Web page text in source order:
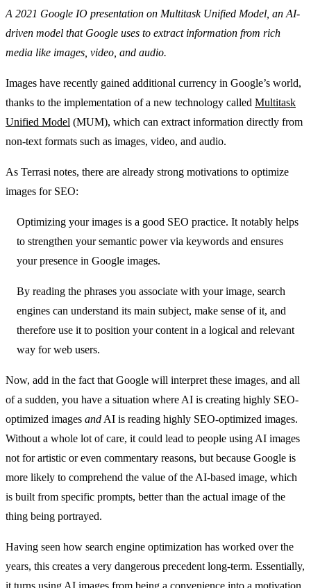
A 2021 Google IO presentation on Multitask Unified Model, an AI-
driven model that Google uses to extract information from rich
media like images, video, and audio.
Images have recently gained additional currency in Google’s world,
thanks to the implementation of a new technology called Multitask
Unified Model (MUM), which can extract information directly from
non-text formats such as images, video, and audio.
As Terrasi notes, there are already strong motivations to optimize
images for SEO:
Optimizing your images is a good SEO practice. It notably helps
to strengthen your semantic power via keywords and ensures
your presence in Google images.
By reading the phrases you associate with your image, search
engines can understand its main subject, make sense of it, and
therefore use it to position your content in a logical and relevant
way for web users.
Now, add in the fact that Google will interpret these images, and all
of a sudden, you have a situation where AI is creating highly SEO-
optimized images and AI is reading highly SEO-optimized images.
Without a whole lot of care, it could lead to people using AI images
not for artistic or even commentary reasons, but because Google is
more likely to comprehend the value of the AI-based image, which
is built from specific prompts, better than the actual image of the
thing being portrayed.
Having seen how search engine optimization has worked over the
years, this creates a very dangerous precedent long-term. Essentially,
it turns using AI images from being a convenience into a motivation,